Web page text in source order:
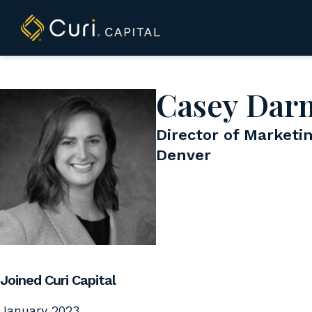
content
Casey
Director of
Denver
Joined Curi Capital